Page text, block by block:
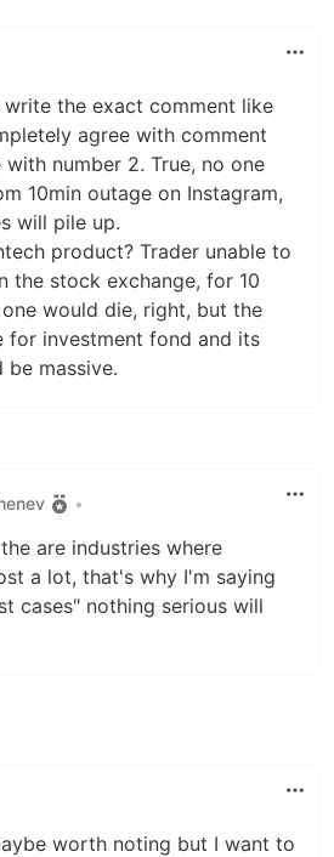
the exact comment like
agree with comment
with number 2. True, no one
10min outage on Instagram,
will pile up.
product? Trader unable to
the stock exchange, for 10
would die, right, but the
for investment fond and its
massive.
•
are industries where
a lot, that's why I'm saying
cases" nothing serious will
worth noting but I want to